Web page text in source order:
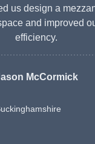
us design a
and improved
efficiency.
McCormick